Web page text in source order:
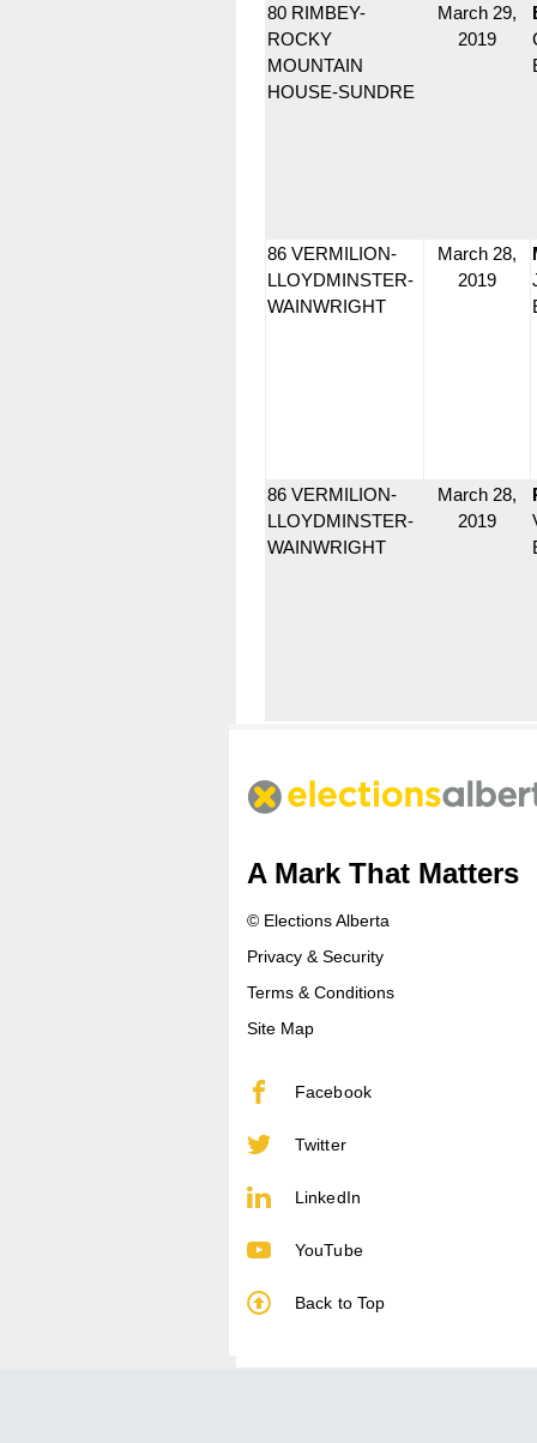
80 RIMBEY-
ROCKY
MOUNTAIN
HOUSE-SUNDRE
March 29,
2019
86 VERMILION-
LLOYDMINSTER-
WAINWRIGHT
March 28,
2019
86 VERMILION-
LLOYDMINSTER-
WAINWRIGHT
March 28,
2019
A Mark That Matters
© Elections Alberta
Privacy & Security
Terms & Conditions
Site Map
Facebook
Twitter
LinkedIn
YouTube
Back to Top